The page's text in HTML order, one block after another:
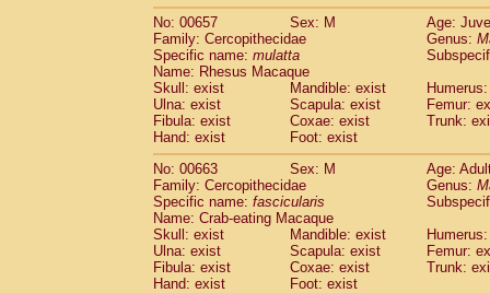
No: 00657
Sex: M
Age:
Family: Cercopithecidae
Genus:
Specific name: mulatta
Name: Rhesus Macaque
Skull: exist
Mandible: exist
Ulna: exist
Scapula: exist
Femur:
Fibula: exist
Coxae: exist
Trunk:
Hand: exist
Foot: exist
No: 00663
Sex: M
Age:
Family: Cercopithecidae
Genus:
Specific name: fascicularis
Name: Crab-eating Macaque
Skull: exist
Mandible: exist
Ulna: exist
Scapula: exist
Femur:
Fibula: exist
Coxae: exist
Trunk:
Hand: exist
Foot: exist